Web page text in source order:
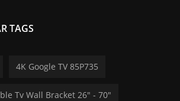
TAGS
4K Google TV 85P735
Tv Wall Bracket 26" - 70″